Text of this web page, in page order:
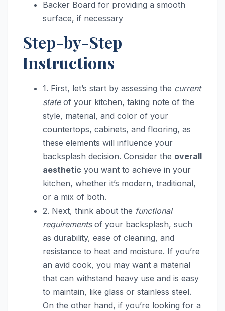
Backer Board for providing a smooth
surface, if necessary
Step-by-Step
Instructions
1. First, let’s start by assessing the current
stateof your kitchen, taking note of the
style, material, and color of your
countertops, cabinets, and flooring, as
these elements will influence your
backsplash decision. Consider the overall
aesthetic you want to achieve in your
kitchen, whether it’s modern, traditional,
or a mix of both.
2. Next, think about the functional
requirementsof your backsplash, such
as durability, ease of cleaning, and
resistance to heat and moisture. If you’re
an avid cook, you may want a material
that can withstand heavy use and is easy
to maintain, like glass or stainless steel.
On the other hand, if you’re looking for a